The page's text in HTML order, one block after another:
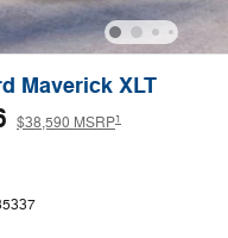
Maverick XLT
$38,590 MSRP1